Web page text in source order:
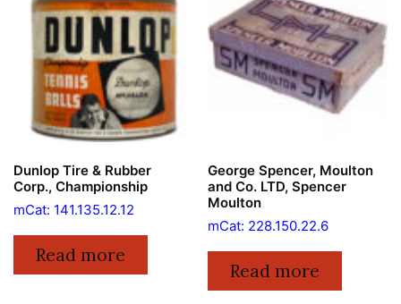
Dunlop Tire & Rubber
Corp., Championship
mCat: 141.135.12.12
Read more
George Spencer, Moulton
and Co. LTD, Spencer
Moulton
mCat: 228.150.22.6
Read more